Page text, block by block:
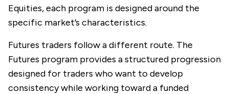
Equities, each program is designed around the
specific market’s characteristics.
Futures traders follow a different route. The
Futures program provides a structured progression
designed for traders who want to develop
consistency while working toward a funded